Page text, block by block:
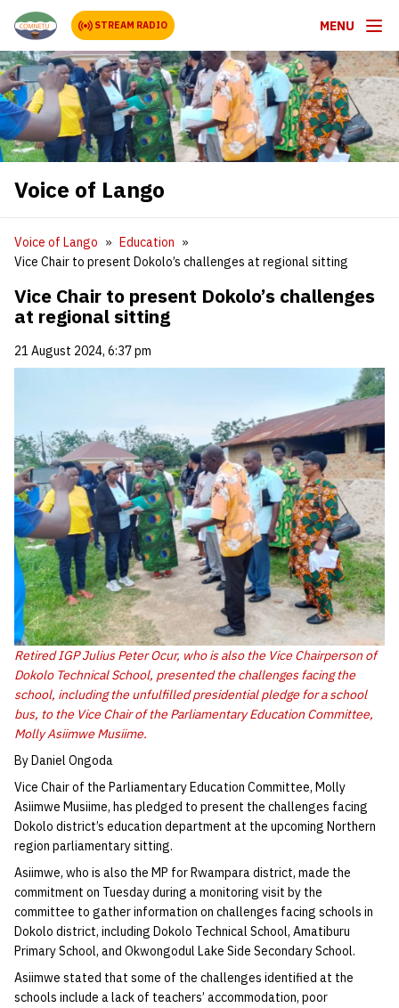
STREAM RADIO MENU
Voice of Lango
Voice of Lango
Education
Vice Chair to present Dokolo’s challenges at regional sitting
Vice Chair to present Dokolo’s challenges
at regional sitting
21 August 2024, 6:37 pm
Retired IGP Julius Peter Ocur, who is also the Vice Chairperson of
Dokolo Technical School, presented the challenges facing the
school, including the unfulfilled presidential pledge for a school
bus, to the Vice Chair of the Parliamentary Education Committee,
Molly Asiimwe Musiime.
By Daniel Ongoda
Vice Chair of the Parliamentary Education Committee, Molly
Asiimwe Musiime, has pledged to present the challenges facing
Dokolo district’s education department at the upcoming Northern
region parliamentary sitting.
Asiimwe, who is also the MP for Rwampara district, made the
commitment on Tuesday during a monitoring visit by the
committee to gather information on challenges facing schools in
Dokolo district, including Dokolo Technical School, Amatiburu
Primary School, and Okwongodul Lake Side Secondary School.
Asiimwe stated that some of the challenges identified at the
schools include a lack of teachers’ accommodation, poor